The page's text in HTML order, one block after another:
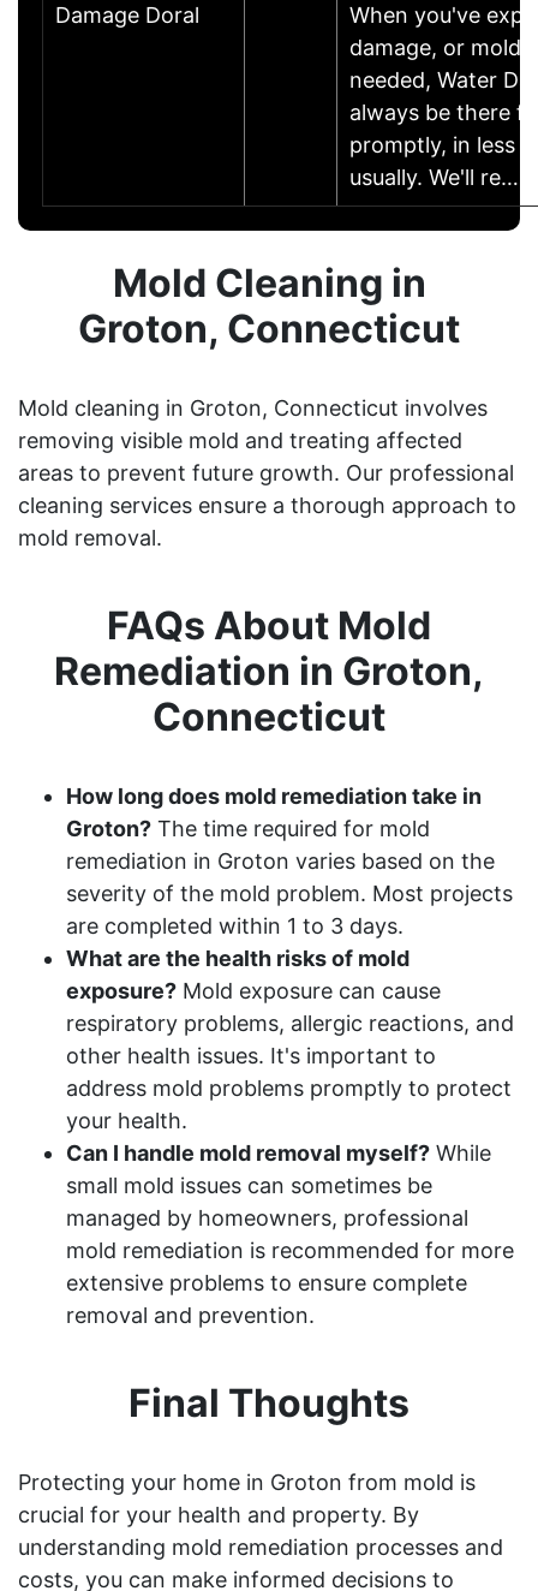
Damage Doral
When you've
damage, or mold
needed, Water
always be there
promptly, in less
usually. We'll re……
Mold Cleaning in
Groton, Connecticut
Mold cleaning in Groton, Connecticut involves
removing visible mold and treating affected
areas to prevent future growth. Our professional
cleaning services ensure a thorough approach to
mold removal.
FAQs About Mold
Remediation in Groton,
Connecticut
How long does mold remediation take in
Groton? The time required for mold
remediation in Groton varies based on the
severity of the mold problem. Most projects
are completed within 1 to 3 days.
What are the health risks of mold
exposure? Mold exposure can cause
respiratory problems, allergic reactions, and
other health issues. It's important to
address mold problems promptly to protect
your health.
Can I handle mold removal myself? While
small mold issues can sometimes be
managed by homeowners, professional
mold remediation is recommended for more
extensive problems to ensure complete
removal and prevention.
Final Thoughts
Protecting your home in Groton from mold is
crucial for your health and property. By
understanding mold remediation processes and
costs, you can make informed decisions to